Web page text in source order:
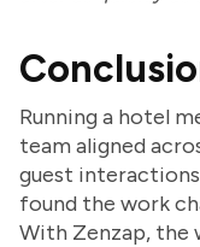
Running a hotel
team aligned
guest
found the work
With Zenzap, the